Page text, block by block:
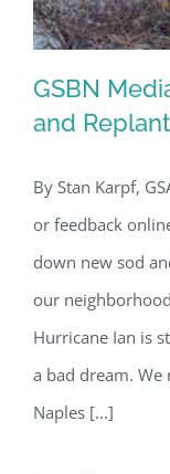
GSBN
GSBN
and
By Stan Karpf,
or feedback
down new sod
our
Hurricane Ian is
a bad dream.
Naples [...]